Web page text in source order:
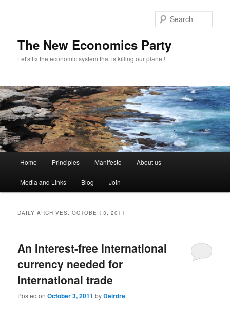
The New Economics Party
Let's fix the economic system that is killing our planet!
n
Skip
to
Skip
to
Home Principles Manifesto About us
Media and Links Blog Join
DAILY ARCHIVES:OCTOBER 3, 2011
An Interest-free International
currency needed for
international trade
Posted onOctober 3, 2011 by Deirdre